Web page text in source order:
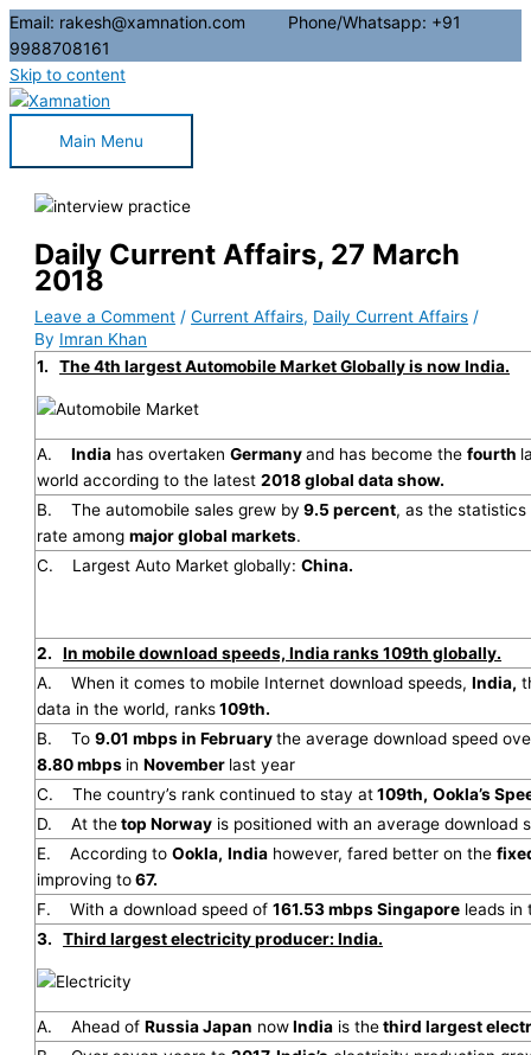
Email: rakesh@xamnation.com Phone/Whatsapp: +91
9988708161
Skip to content
Main Menu
Daily Current Affairs, 27 March
2018
Leave a Comment /Current Affairs, Daily Current Affairs /
By Imran Khan
1.The 4th largest Automobile Market Globally is now India.
A.India has overtakenGermanyand has become thefourth
world according to the latest2018 global data show.
B. The automobile sales grew by 9.5 percent, as the
rate amongmajor global markets.
C. Largest Auto Market globally:China.
2.In mobile download speeds, India ranks 109th globally.
A. When it comes to mobile Internet download speeds,India,
data in the world, ranks109th.
B. To9.01 mbps in Februarythe average download speed
8.80 mbps inNovember last year
C. The country’s rank continued to stay at109th, Ookla’s
D. At thetop Norway is positioned with an average download
E. According toOokla, India however, fared better on the
improving to67.
F. With a download speed of161.53 mbps Singapore leads in
3.Third largest electricity producer: India.
A. Ahead ofRussia Japan nowIndia is thethird largest